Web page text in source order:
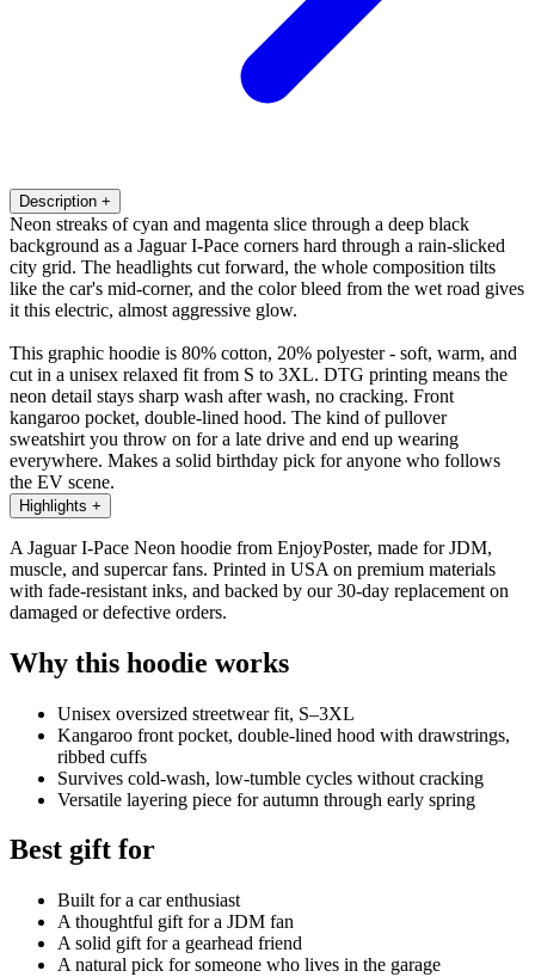
Description +
Neon streaks of cyan and magenta slice through a deep black
background as a Jaguar I-Pace corners hard through a rain-slicked
city grid. The headlights cut forward, the whole composition tilts
like the car's mid-corner, and the color bleed from the wet road gives
it this electric, almost aggressive glow.
This graphic hoodie is 80% cotton, 20% polyester - soft, warm, and
cut in a unisex relaxed fit from S to 3XL. DTG printing means the
neon detail stays sharp wash after wash, no cracking. Front
kangaroo pocket, double-lined hood. The kind of pullover
sweatshirt you throw on for a late drive and end up wearing
everywhere. Makes a solid birthday pick for anyone who follows
the EV scene.
Highlights +
A Jaguar I-Pace Neon hoodie from EnjoyPoster, made for JDM,
muscle, and supercar fans. Printed in USA on premium materials
with fade-resistant inks, and backed by our 30-day replacement on
damaged or defective orders.
Why this hoodie works
Unisex oversized streetwear fit, S–3XL
Kangaroo front pocket, double-lined hood with drawstrings,
ribbed cuffs
Survives cold-wash, low-tumble cycles without cracking
Versatile layering piece for autumn through early spring
Best gift for
Built for a car enthusiast
A thoughtful gift for a JDM fan
A solid gift for a gearhead friend
A natural pick for someone who lives in the garage